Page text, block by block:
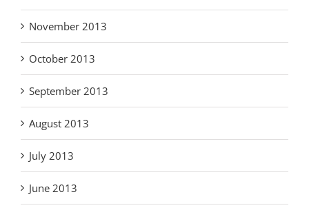
November 2013
October 2013
September 2013
August 2013
July 2013
June 2013